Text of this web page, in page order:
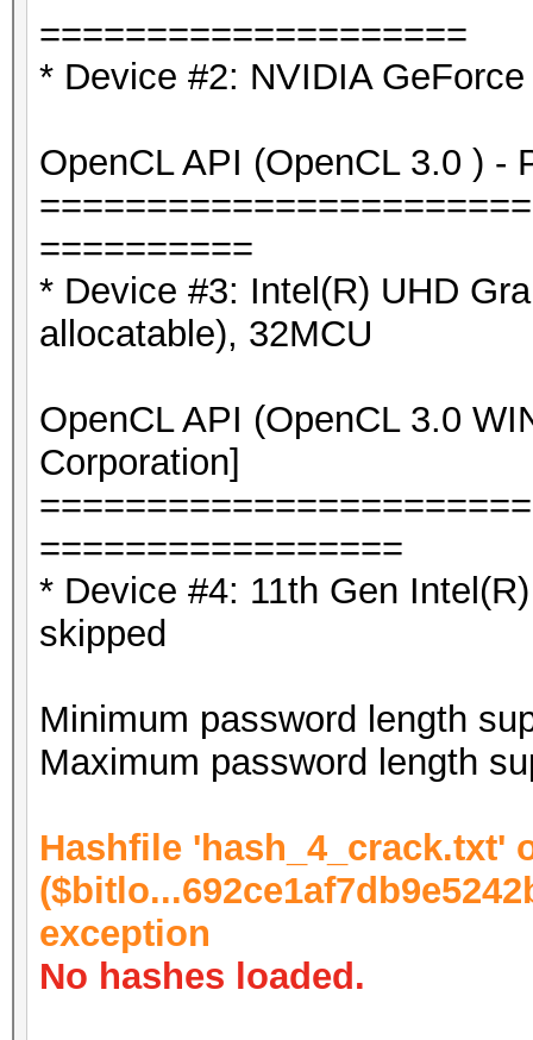
====================
* Device #2: NVIDIA
OpenCL API (OpenCL 3.0 ) -
==========
* Device #3: Intel(R) UHD
allocatable), 32MCU
OpenCL API (OpenCL 3.0
Corporation]
=================
* Device #4: 11th Gen
skipped
Minimum password length
Maximum password length
Hashfile 'hash_4_crack.txt'
exception
No hashes loaded.